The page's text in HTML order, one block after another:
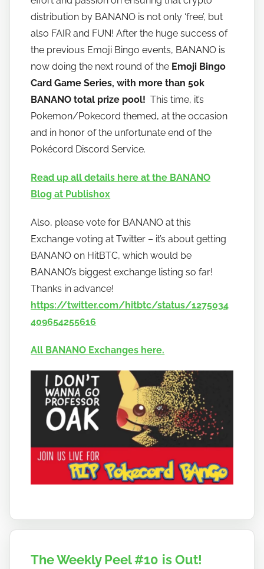
o
b
a
o
distribution by BANANO is not only ‘free’, but
also FAIR and FUN! After the huge success of
the previous Emoji Bingo events, BANANO is
now doing the next round of the Emoji Bingo
Card Game Series, with more than 50k
BANANO total prize pool! This time, it’s
Pokemon/Pokecord themed, at the occasion
and in honor of the unfortunate end of the
Pokécord Discord Service.
Read up all details here at the BANANO
Blog at Publish0x
Also, please vote for BANANO at this
Exchange voting at Twitter – it’s about getting
BANANO on HitBTC, which would be
BANANO’s biggest exchange listing so far!
Thanks in advance!
https://twitter.com/hitbtc/status/1275034
409654255616
All BANANO Exchanges here.
The Weekly Peel #10 is Out!